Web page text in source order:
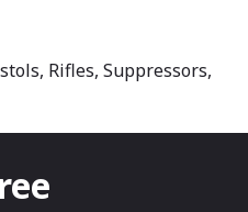
Rifles, Suppressors,